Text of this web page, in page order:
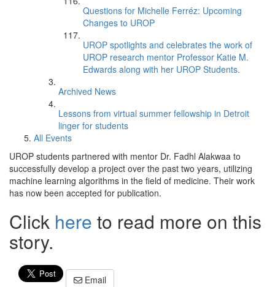
Questions for Michelle Ferréz: Upcoming
Changes to UROP
UROP spotlights and celebrates the work of
UROP research mentor Professor Katie M.
Edwards along with her UROP Students.
Archived News
Lessons from virtual summer fellowship in Detroit
linger for students
All Events
UROP students partnered with mentor Dr. Fadhl Alakwaa to
successfully develop a project over the past two years, utilizing
machine learning algorithms in the field of medicine. Their work
has now been accepted for publication.
Click here to read more on this
story.
Email